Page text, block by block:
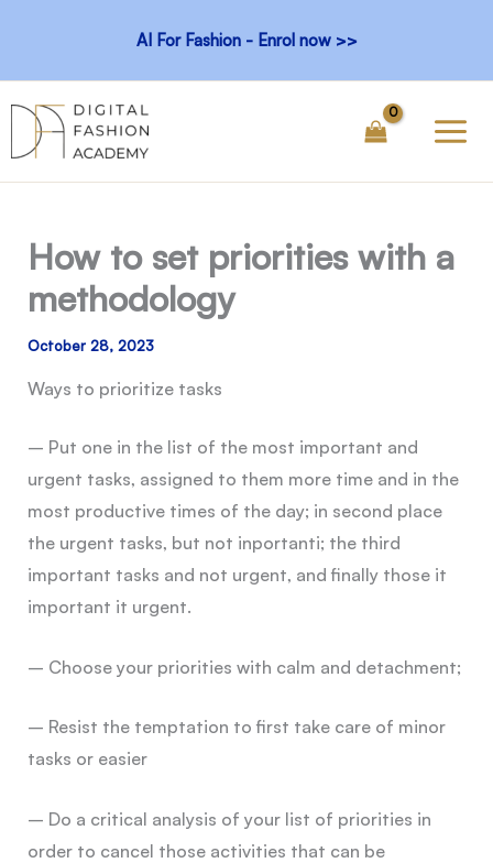
content
AI For Fashion - Enrol now >>
How to set priorities with a
methodology
October 28, 2023
Ways to prioritize tasks
– Put one in the list of the most important and
urgent tasks, assigned to them more time and in the
most productive times of the day; in second place
the urgent tasks, but not inportanti; the third
important tasks and not urgent, and finally those it
important it urgent.
– Choose your priorities with calm and detachment;
– Resist the temptation to first take care of minor
tasks or easier
– Do a critical analysis of your list of priorities in
order to cancel those activities that can be